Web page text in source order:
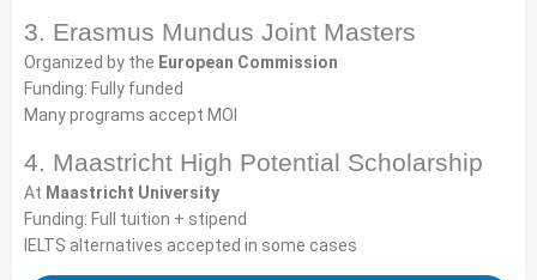
3. Erasmus Mundus Joint Masters
Organized by the European Commission
Funding: Fully funded
Many programs accept MOI
4. Maastricht High Potential Scholarship
At Maastricht University
Funding: Full tuition + stipend
IELTS alternatives accepted in some cases